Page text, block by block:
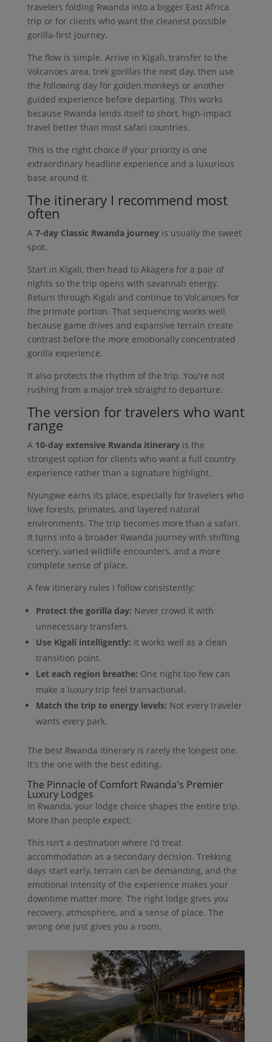
travelers folding Rwanda into a bigger East Africa
trip or for clients who want the cleanest possible
gorilla-first journey.
The flow is simple. Arrive in Kigali, transfer to the
Volcanoes area, trek gorillas the next day, then use
the following day for golden monkeys or another
guided experience before departing. This works
because Rwanda lends itself to short, high-impact
travel better than most safari countries.
This is the right choice if your priority is one
extraordinary headline experience and a luxurious
base around it.
The itinerary I recommend most
often
A 7-day Classic Rwanda journeyis usually the sweet
spot.
Start in Kigali, then head to Akagera for a pair of
nights so the trip opens with savannah energy.
Return through Kigali and continue to Volcanoes for
the primate portion. That sequencing works well
because game drives and expansive terrain create
contrast before the more emotionally concentrated
gorilla experience.
It also protects the rhythm of the trip. You're not
rushing from a major trek straight to departure.
The version for travelers who want
range
A 10-day extensive Rwanda itineraryis the
strongest option for clients who want a full country
experience rather than a signature highlight.
Nyungwe earns its place, especially for travelers who
love forests, primates, and layered natural
environments. The trip becomes more than a safari.
It turns into a broader Rwanda journey with shifting
scenery, varied wildlife encounters, and a more
complete sense of place.
A few itinerary rules I follow consistently:
Protect the gorilla day: Never crowd it with
unnecessary transfers.
Use Kigali intelligently: It works well as a clean
transition point.
Let each region breathe: One night too few can
make a luxury trip feel transactional.
Match the trip to energy levels: Not every traveler
wants every park.
The best Rwanda itinerary is rarely the longest one.
It's the one with the best editing.
The Pinnacle of Comfort Rwanda's Premier
Luxury Lodges
In Rwanda, your lodge choice shapes the entire trip.
More than people expect.
This isn't a destination where I'd treat
accommodation as a secondary decision. Trekking
days start early, terrain can be demanding, and the
emotional intensity of the experience makes your
downtime matter more. The right lodge gives you
recovery, atmosphere, and a sense of place. The
wrong one just gives you a room.